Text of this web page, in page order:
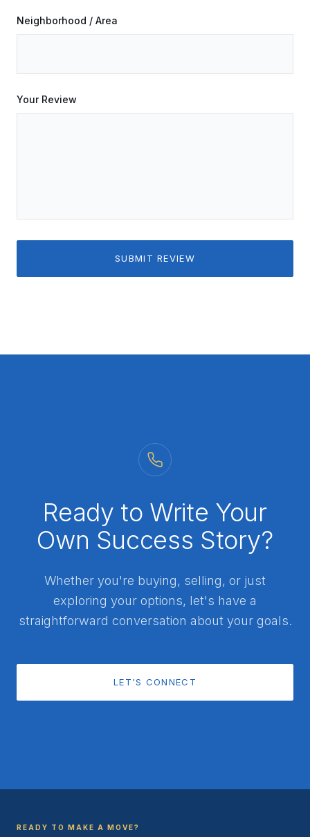
Neighborhood / Area
Your Review
SUBMIT REVIEW
Ready to Write Your
Own Success Story?
Whether you're buying, selling, or just
exploring your options, let's have a
straightforward conversation about your goals.
LET'S CONNECT
READY TO MAKE A MOVE?